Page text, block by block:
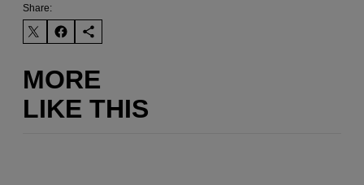
Share:
MORE
LIKE THIS